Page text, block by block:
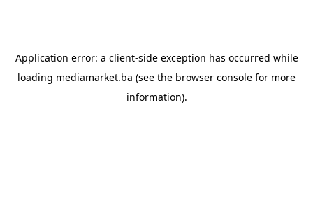
Application error: a client-side exception has occurred while
loading mediamarket.ba (see the browser console for more
information).